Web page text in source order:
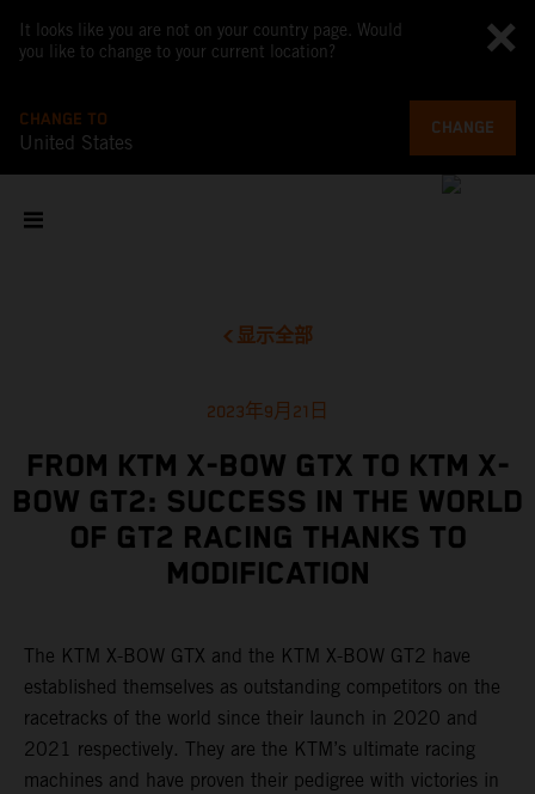
It looks like you are not on your country page. Would
you like to change to your current location?
CHANGE TO
United States
CHANGE
显示全部
2023年9月21日
FROM KTM X-BOW GTX TO KTM X-
BOW GT2: SUCCESS IN THE WORLD
OF GT2 RACING THANKS TO
MODIFICATION
The KTM X-BOW GTX and the KTM X-BOW GT2 have
established themselves as outstanding competitors on the
racetracks of the world since their launch in 2020 and
2021 respectively. They are the KTM’s ultimate racing
machines and have proven their pedigree with victories in